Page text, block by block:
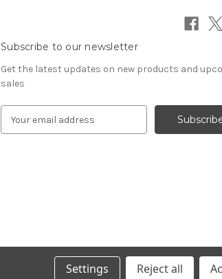
Subscribe to our newsletter
Get the latest updates on new products and
sales
Settings Reject all